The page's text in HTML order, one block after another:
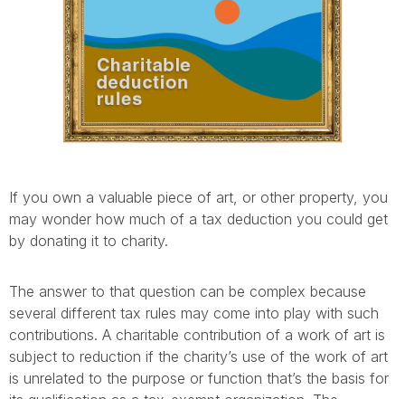
If you own a valuable piece of art, or other property, you
may wonder how much of a tax deduction you could get
by donating it to charity.
The answer to that question can be complex because
several different tax rules may come into play with such
contributions. A charitable contribution of a work of art is
subject to reduction if the charity’s use of the work of art
is unrelated to the purpose or function that’s the basis for